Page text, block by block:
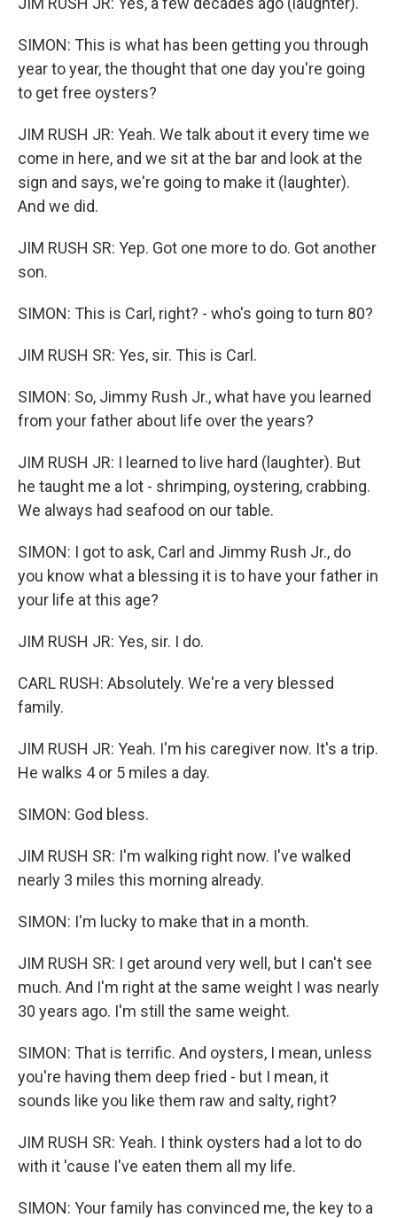
SIMON: This is what has been getting you through
year to year, the thought that one day you're going
to get free oysters?
JIM RUSH JR: Yeah. We talk about it every time we
come in here, and we sit at the bar and look at the
sign and says, we're going to make it (laughter).
And we did.
JIM RUSH SR: Yep. Got one more to do. Got another
son.
SIMON: This is Carl, right? - who's going to turn 80?
JIM RUSH SR: Yes, sir. This is Carl.
SIMON: So, Jimmy Rush Jr., what have you learned
from your father about life over the years?
JIM RUSH JR: I learned to live hard (laughter). But
he taught me a lot - shrimping, oystering, crabbing.
We always had seafood on our table.
SIMON: I got to ask, Carl and Jimmy Rush Jr., do
you know what a blessing it is to have your father in
your life at this age?
JIM RUSH JR: Yes, sir. I do.
CARL RUSH: Absolutely. We're a very blessed
family.
JIM RUSH JR: Yeah. I'm his caregiver now. It's a trip.
He walks 4 or 5 miles a day.
SIMON: God bless.
JIM RUSH SR: I'm walking right now. I've walked
nearly 3 miles this morning already.
SIMON: I'm lucky to make that in a month.
JIM RUSH SR: I get around very well, but I can't see
much. And I'm right at the same weight I was nearly
30 years ago. I'm still the same weight.
SIMON: That is terrific. And oysters, I mean, unless
you're having them deep fried - but I mean, it
sounds like you like them raw and salty, right?
JIM RUSH SR: Yeah. I think oysters had a lot to do
with it 'cause I've eaten them all my life.
SIMON: Your family has convinced me, the key to a